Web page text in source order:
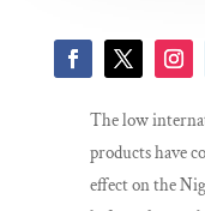
The low
products have
effect on the